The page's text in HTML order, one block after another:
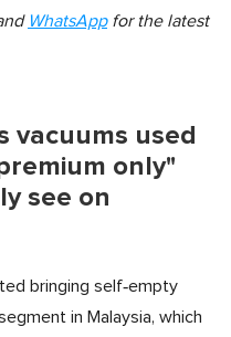
WhatsAppfor the latest
vacuums used
only"
see on
bringing self‑empty
in Malaysia, which